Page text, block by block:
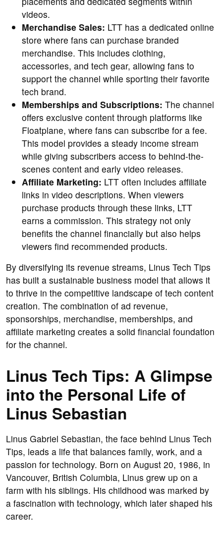
videos.
Merchandise Sales: LTT has a dedicated online
store where fans can purchase branded
merchandise. This includes clothing,
accessories, and tech gear, allowing fans to
support the channel while sporting their favorite
tech brand.
Memberships and Subscriptions: The channel
offers exclusive content through platforms like
Floatplane, where fans can subscribe for a fee.
This model provides a steady income stream
while giving subscribers access to behind-the-
scenes content and early video releases.
Affiliate Marketing: LTT often includes affiliate
links in video descriptions. When viewers
purchase products through these links, LTT
earns a commission. This strategy not only
benefits the channel financially but also helps
viewers find recommended products.
By diversifying its revenue streams, Linus Tech Tips
has built a sustainable business model that allows it
to thrive in the competitive landscape of tech content
creation. The combination of ad revenue,
sponsorships, merchandise, memberships, and
affiliate marketing creates a solid financial foundation
for the channel.
Linus Tech Tips: A Glimpse
into the Personal Life of
Linus Sebastian
Linus Gabriel Sebastian, the face behind Linus Tech
Tips, leads a life that balances family, work, and a
passion for technology. Born on August 20, 1986, in
Vancouver, British Columbia, Linus grew up on a
farm with his siblings. His childhood was marked by
a fascination with technology, which later shaped his
career.